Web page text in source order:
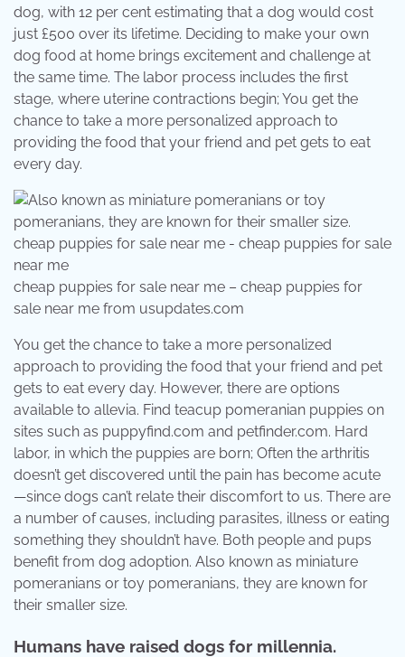
dog, with 12 per cent estimating that a dog would cost
just £500 over its lifetime. Deciding to make your own
dog food at home brings excitement and challenge at
the same time. The labor process includes the first
stage, where uterine contractions begin; You get the
chance to take a more personalized approach to
providing the food that your friend and pet gets to eat
every day.
cheap puppies for sale near me – cheap puppies for
sale near me from usupdates.com
You get the chance to take a more personalized
approach to providing the food that your friend and pet
gets to eat every day. However, there are options
available to allevia. Find teacup pomeranian puppies on
sites such as puppyfind.com and petfinder.com. Hard
labor, in which the puppies are born; Often the arthritis
doesn’t get discovered until the pain has become acute
—since dogs can’t relate their discomfort to us. There are
a number of causes, including parasites, illness or eating
something they shouldn’t have. Both people and pups
benefit from dog adoption. Also known as miniature
pomeranians or toy pomeranians, they are known for
their smaller size.
Humans have raised dogs for millennia.